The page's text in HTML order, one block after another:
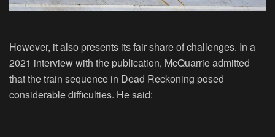
However, it also presents its fair share of challenges. In a
2021 interview with the publication, McQuarrie admitted
that the train sequence in Dead Reckoning posed
considerable difficulties. He said: